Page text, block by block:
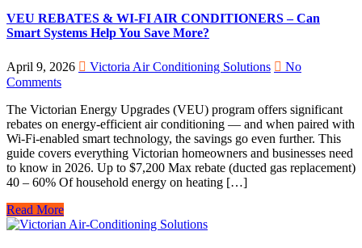
VEU REBATES & WI-FI AIR CONDITIONERS – Can
Smart Systems Help You Save More?
April 9, 2026 Victoria Air Conditioning Solutions
No
Comments
The Victorian Energy Upgrades (VEU) program offers significant
rebates on energy-efficient air conditioning — and when paired with
Wi-Fi-enabled smart technology, the savings go even further. This
guide covers everything Victorian homeowners and businesses need
to know in 2026. Up to $7,200 Max rebate (ducted gas replacement)
40 – 60% Of household energy on heating […]
Read More